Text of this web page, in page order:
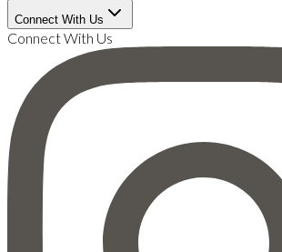
Connect With Us
Connect With Us